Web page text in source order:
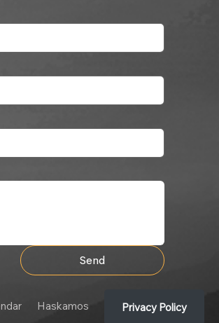
Send
Haskamos Privacy Policy